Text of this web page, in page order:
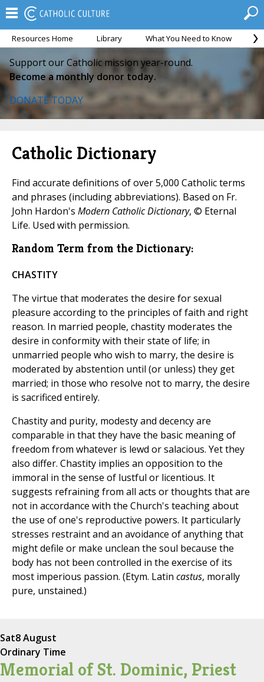
Resources Home Library What You Need to Know
Support our Catholic mission year-round.
Become a monthly donor today.
DONATE TODAY
Catholic Dictionary
Find accurate definitions of over 5,000 Catholic terms
and phrases (including abbreviations). Based on Fr.
John Hardon's Modern Catholic Dictionary, © Eternal
Life. Used with permission.
Random Term from the Dictionary:
CHASTITY
The virtue that moderates the desire for sexual
pleasure according to the principles of faith and right
reason. In married people, chastity moderates the
desire in conformity with their state of life; in
unmarried people who wish to marry, the desire is
moderated by abstention until (or unless) they get
married; in those who resolve not to marry, the desire
is sacrificed entirely.
Chastity and purity, modesty and decency are
comparable in that they have the basic meaning of
freedom from whatever is lewd or salacious. Yet they
also differ. Chastity implies an opposition to the
immoral in the sense of lustful or licentious. It
suggests refraining from all acts or thoughts that are
not in accordance with the Church's teaching about
the use of one's reproductive powers. It particularly
stresses restraint and an avoidance of anything that
might defile or make unclean the soul because the
body has not been controlled in the exercise of its
most imperious passion. (Etym. Latin castus, morally
pure, unstained.)
Sat8 August
Ordinary Time
Memorial of St. Dominic, Priest